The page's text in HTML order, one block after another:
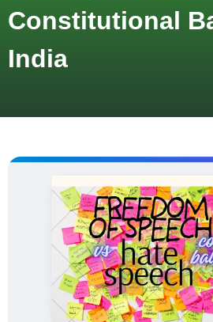
Constitutional
India